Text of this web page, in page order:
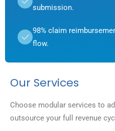
submission.
98% claim
flow.
Our Services
Choose modular services to
outsource your full revenue